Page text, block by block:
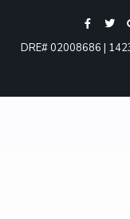
DRE# 02008686 |